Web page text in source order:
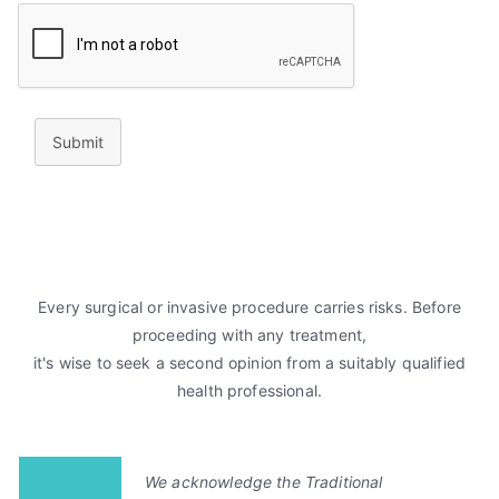
Submit
Every surgical or invasive procedure carries risks. Before
proceeding with any treatment,
it's wise to seek a second opinion from a suitably qualified
health professional.
We acknowledge the Traditional